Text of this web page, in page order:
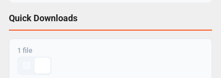
Quick Downloads
1 file